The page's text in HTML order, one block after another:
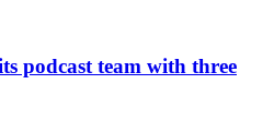
podcast team with three